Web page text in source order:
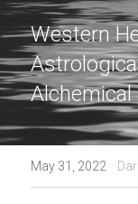
Western
May 31, 2022 ·